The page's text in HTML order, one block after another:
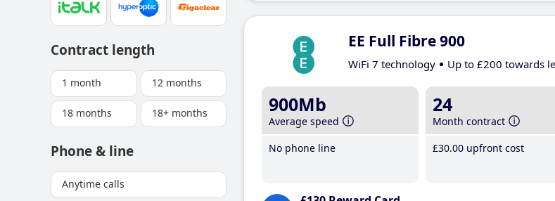
Contract length
1 month 12 months
18 months 18+ months
Phone & line
Anytime calls
EE Full Fibre 900
WiFi 7 technology Up to £200 towards
900Mb
Average speed
No phone line
24
Month contract
£30.00 upfront cost